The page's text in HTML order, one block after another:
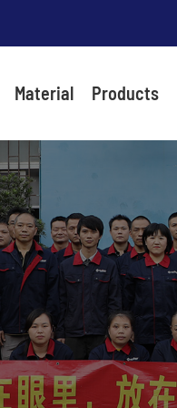
Material Products